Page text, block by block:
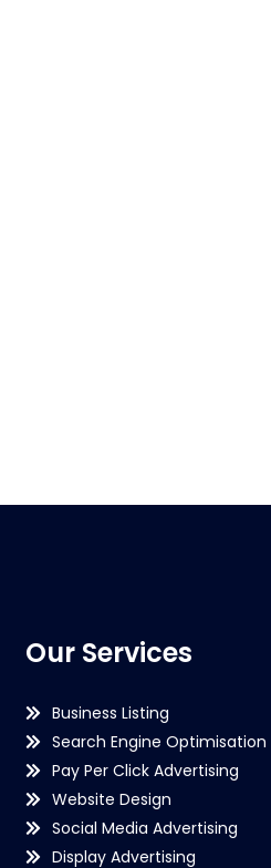
Our Services
Business Listing
Search Engine Optimisation
Pay Per Click Advertising
Website Design
Social Media Advertising
Display Advertising